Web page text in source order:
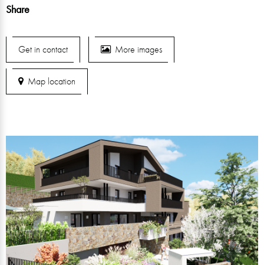
Share
Get in contact More images
Map location